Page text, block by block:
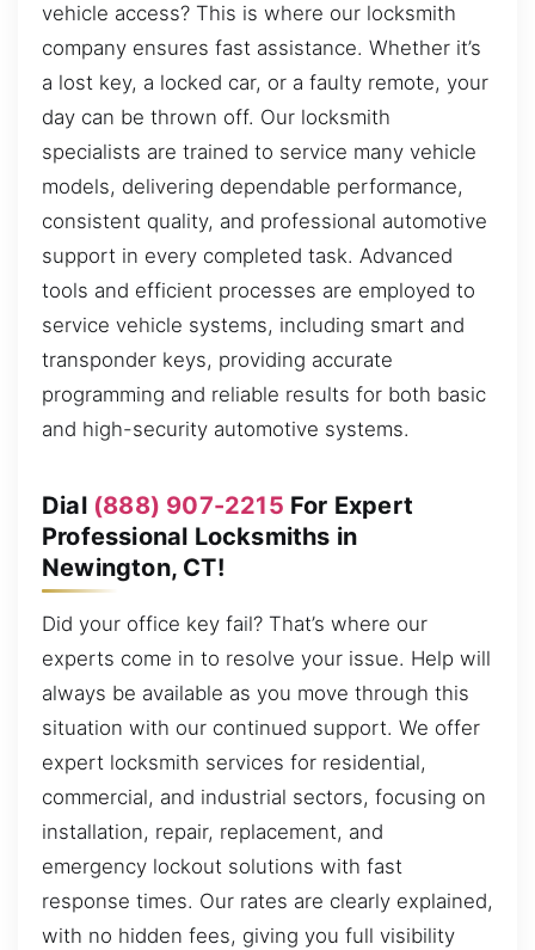
vehicle access? This is where our locksmith
company ensures fast assistance. Whether it’s
a lost key, a locked car, or a faulty remote, your
day can be thrown off. Our locksmith
specialists are trained to service many vehicle
models, delivering dependable performance,
consistent quality, and professional automotive
support in every completed task. Advanced
tools and efficient processes are employed to
service vehicle systems, including smart and
transponder keys, providing accurate
programming and reliable results for both basic
and high-security automotive systems.
Dial (888) 907-2215 For Expert
Professional Locksmiths in
Newington, CT!
Did your office key fail? That’s where our
experts come in to resolve your issue. Help will
always be available as you move through this
situation with our continued support. We offer
expert locksmith services for residential,
commercial, and industrial sectors, focusing on
installation, repair, replacement, and
emergency lockout solutions with fast
response times. Our rates are clearly explained,
with no hidden fees, giving you full visibility